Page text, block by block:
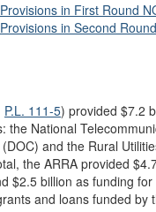
in First Round
in Second
P.L. 111-5) provided $7.2
National
and the Rural
the ARRA provided
$2.5 billion as funding
and loans funded by